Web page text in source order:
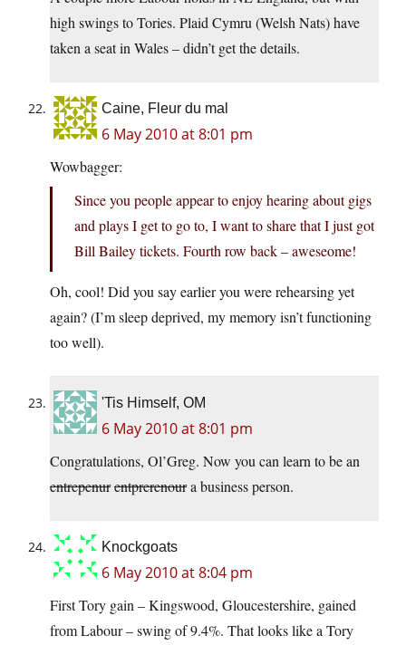
high swings to Tories. Plaid Cymru (Welsh Nats) have
taken a seat in Wales – didn’t get the details.
Caine, Fleur du mal
6 May 2010 at 8:01 pm
Wowbagger:
Since you people appear to enjoy hearing about gigs
and plays I get to go to, I want to share that I just got
Bill Bailey tickets. Fourth row back – aweseome!
Oh, cool! Did you say earlier you were rehearsing yet
again? (I’m sleep deprived, my memory isn’t functioning
too well).
'Tis Himself, OM
6 May 2010 at 8:01 pm
Congratulations, Ol’Greg. Now you can learn to be an
entrepenurentprerenoura business person.
Knockgoats
6 May 2010 at 8:04 pm
First Tory gain – Kingswood, Gloucestershire, gained
from Labour – swing of 9.4%. That looks like a Tory